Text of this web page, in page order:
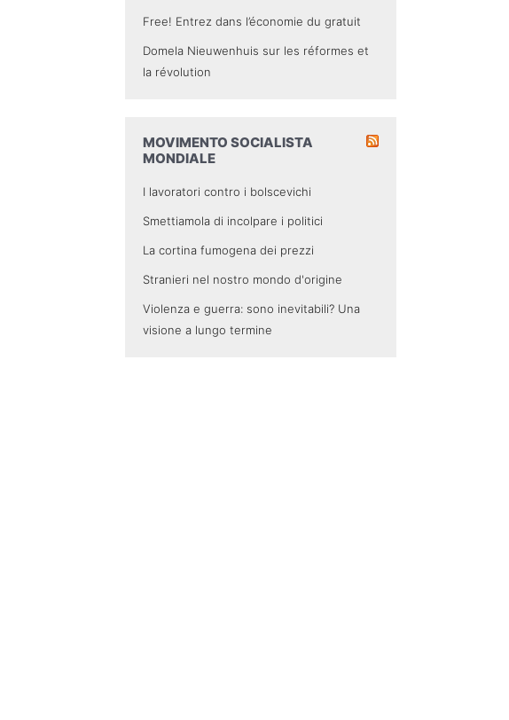
Free! Entrez dans l’économie du gratuit
Domela Nieuwenhuis sur les réformes et
la révolution
MOVIMENTO SOCIALISTA
MONDIALE
I lavoratori contro i bolscevichi
Smettiamola di incolpare i politici
La cortina fumogena dei prezzi
Stranieri nel nostro mondo d'origine
Violenza e guerra: sono inevitabili? Una
visione a lungo termine